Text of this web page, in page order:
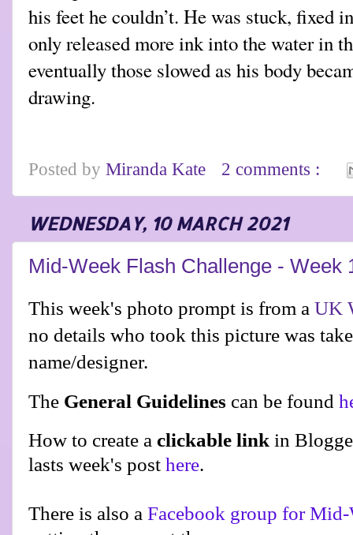
his feet he couldn’t. He was stuck, fixed
only released more ink into the water in
eventually those slowed as his body
drawing.
Posted by Miranda Kate 2 comments :
WEDNESDAY, 10 MARCH 2021
Mid-Week Flash Challenge - Week
This week's photo prompt is from a UK
no details who took this picture was
name/designer.
The General Guidelines can be found
How to create a clickable link in
lasts week's post here.
There is also a Facebook group for Mid-